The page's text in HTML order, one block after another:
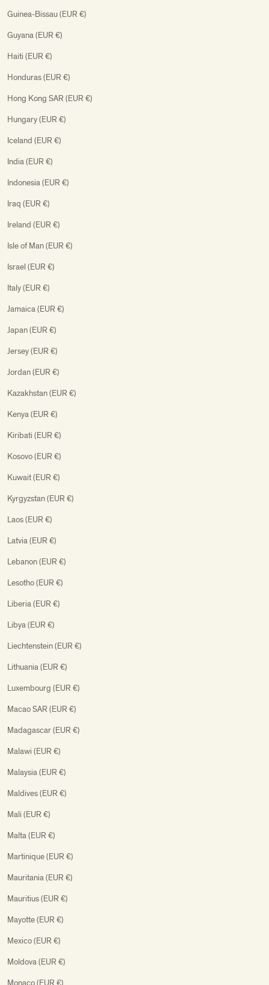
Guinea-Bissau (EUR €)
Guyana (EUR €)
Haiti (EUR €)
Honduras (EUR €)
Hong Kong SAR (EUR €)
Hungary (EUR €)
Iceland (EUR €)
India (EUR €)
Indonesia (EUR €)
Iraq (EUR €)
Ireland (EUR €)
Isle of Man (EUR €)
Israel (EUR €)
Italy (EUR €)
Jamaica (EUR €)
Japan (EUR €)
Jersey (EUR €)
Jordan (EUR €)
Kazakhstan (EUR €)
Kenya (EUR €)
Kiribati (EUR €)
Kosovo (EUR €)
Kuwait (EUR €)
Kyrgyzstan (EUR €)
Laos (EUR €)
Latvia (EUR €)
Lebanon (EUR €)
Lesotho (EUR €)
Liberia (EUR €)
Libya (EUR €)
Liechtenstein (EUR €)
Lithuania (EUR €)
Luxembourg (EUR €)
Macao SAR (EUR €)
Madagascar (EUR €)
Malawi (EUR €)
Malaysia (EUR €)
Maldives (EUR €)
Mali (EUR €)
Malta (EUR €)
Martinique (EUR €)
Mauritania (EUR €)
Mauritius (EUR €)
Mayotte (EUR €)
Mexico (EUR €)
Moldova (EUR €)
Monaco (EUR €)